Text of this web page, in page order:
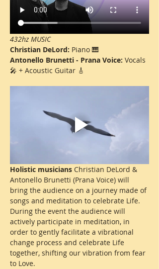
432hz MUSIC
Christian DeLord: Piano 🎹
Antonello Brunetti - Prana Voice: Vocals
🎤 + Acoustic Guitar 🎸
Holistic musicians Christian DeLord &
Antonello Brunetti (Prana Voice) will
bring the audience on a journey made of
songs and meditation to celebrate Life.
During the event the audience will
actively participate in meditation, in
order to gently facilitate a vibrational
change process and celebrate Life
together, shifting our vibration from fear
to Love.